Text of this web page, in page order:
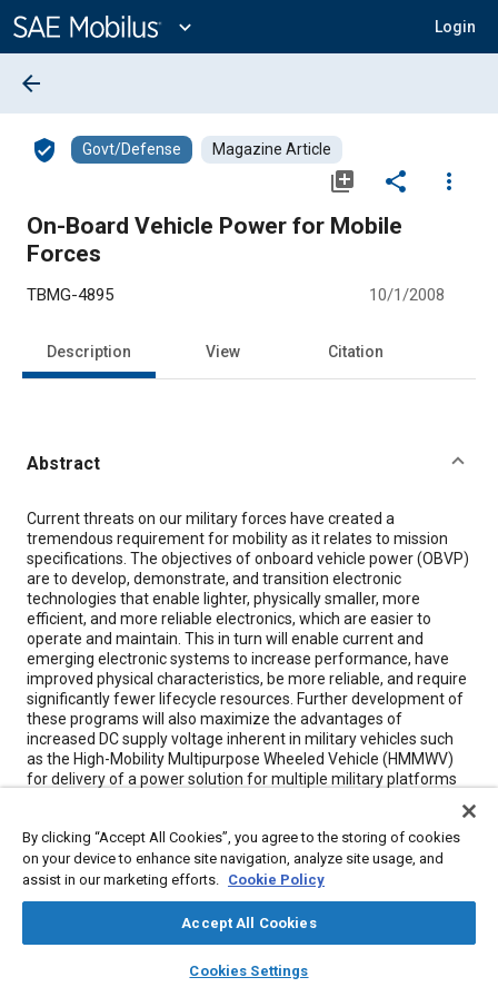
Content
expand_more Login
library_books auto_awesome
SAE AI Chat
arrow_back
verified_user Govt/Defense Magazine Article
library_add share
more_vert
On-Board Vehicle Power for Mobile
Forces
TBMG-4895 10/1/2008
Description View Citation
Abstract
Content
Current threats on our military forces have created a
tremendous requirement for mobility as it relates to mission
specifications. The objectives of onboard vehicle power (OBVP)
are to develop, demonstrate, and transition electronic
technologies that enable lighter, physically smaller, more
efficient, and more reliable electronics, which are easier to
operate and maintain. This in turn will enable current and
emerging electronic systems to increase performance, have
improved physical characteristics, be more reliable, and require
significantly fewer lifecycle resources. Further development of
these programs will also maximize the advantages of
increased DC supply voltage inherent in military vehicles such
as the High-Mobility Multipurpose Wheeled Vehicle (HMMWV)
for delivery of a power solution for multiple military platforms
Meta Tags
Electronic control systems
Military vehicles and equipment
Electronic equipment Mobility
By clicking “Accept All Cookies”, you agree to the storing of cookies
on your device to enhance site navigation, analyze site usage, and
assist in our marketing efforts. Cookie Policy
Accept All Cookies
Cookies Settings